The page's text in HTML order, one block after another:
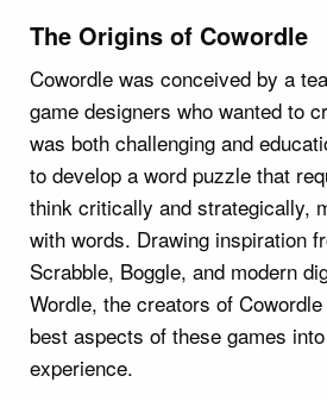
The Origins of Cowordle
Cowordle was conceived by a
game designers who wanted to
was both challenging and
to develop a word puzzle that
think critically and strategically,
with words. Drawing inspiration
Scrabble, Boggle, and modern
Wordle, the creators of
best aspects of these games
experience.